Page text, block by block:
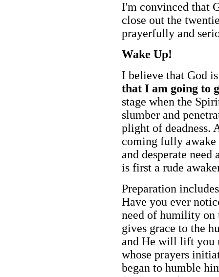
I'm convinced that
close out the
prayerfully and
Wake Up!
I believe that God
that I am going to
stage when the
slumber and
plight of deadness.
coming fully awake
and desperate
is first a rude
Preparation
Have you ever
need of humility on
gives grace to the
and He will lift you
whose prayers
began to humble